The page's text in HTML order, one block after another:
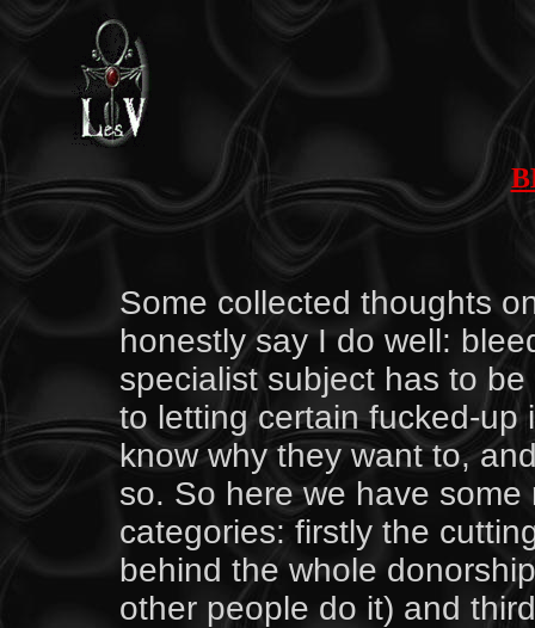
by
Some collected thoughts
honestly say I do well:
specialist subject has to
to letting certain fucked-up
know why they want to,
so. So here we have
categories: firstly the
behind the whole
other people do it) and